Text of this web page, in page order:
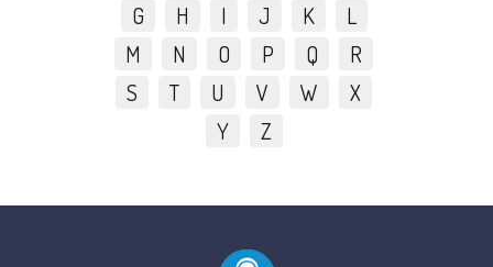
G
H I J K
L
M
N O P Q
R
S
T U V W
X
Y
Z